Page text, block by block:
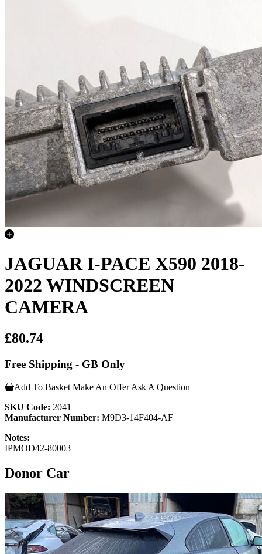
JAGUAR I-PACE X590 2018-
2022 WINDSCREEN
CAMERA
£80.74
Free Shipping - GB Only
Add To Basket Make An Offer Ask A Question
SKU Code: 2041
Manufacturer Number: M9D3-14F404-AF
Notes:
IPMOD42-80003
Donor Car